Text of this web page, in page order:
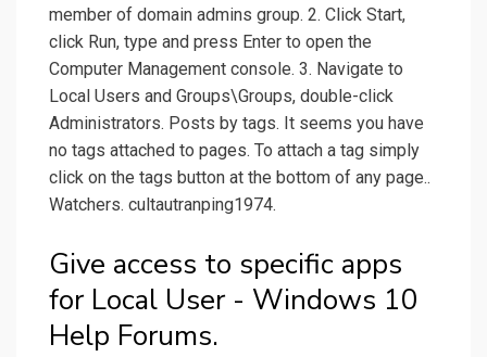
member of domain admins group. 2. Click Start,
click Run, type and press Enter to open the
Computer Management console. 3. Navigate to
Local Users and Groups\Groups, double-click
Administrators. Posts by tags. It seems you have
no tags attached to pages. To attach a tag simply
click on the tags button at the bottom of any page..
Watchers. cultautranping1974.
Give access to specific apps
for Local User - Windows 10
Help Forums.